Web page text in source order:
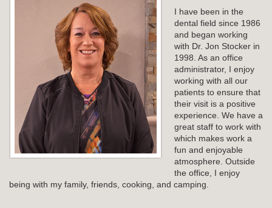
I have been in the
dental field since 1986
and began working
with Dr. Jon Stocker in
1998. As an office
administrator, I enjoy
working with all our
patients to ensure that
their visit is a positive
experience. We have a
great staff to work with
which makes work a
fun and enjoyable
atmosphere. Outside
the office, I enjoy
being with my family, friends, cooking, and camping.